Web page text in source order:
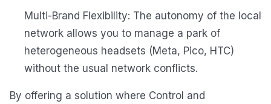
Multi-Brand Flexibility: The autonomy of the local
network allows you to manage a park of
heterogeneous headsets (Meta, Pico, HTC)
without the usual network conflicts.
By offering a solution where Control and